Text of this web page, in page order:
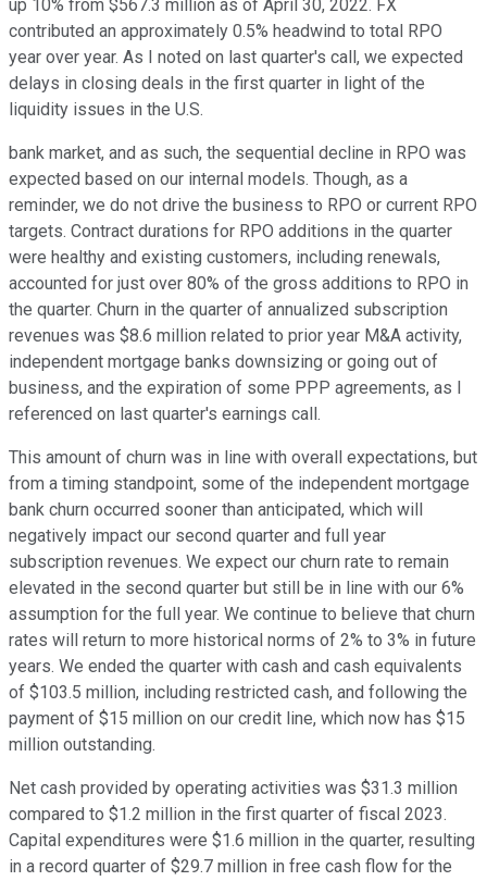
up 10% from $567.3 million as of April 30, 2022. FX
contributed an approximately 0.5% headwind to total RPO
year over year. As I noted on last quarter's call, we expected
delays in closing deals in the first quarter in light of the
liquidity issues in the U.S.
bank market, and as such, the sequential decline in RPO was
expected based on our internal models. Though, as a
reminder, we do not drive the business to RPO or current RPO
targets. Contract durations for RPO additions in the quarter
were healthy and existing customers, including renewals,
accounted for just over 80% of the gross additions to RPO in
the quarter. Churn in the quarter of annualized subscription
revenues was $8.6 million related to prior year M&A activity,
independent mortgage banks downsizing or going out of
business, and the expiration of some PPP agreements, as I
referenced on last quarter's earnings call.
This amount of churn was in line with overall expectations, but
from a timing standpoint, some of the independent mortgage
bank churn occurred sooner than anticipated, which will
negatively impact our second quarter and full year
subscription revenues. We expect our churn rate to remain
elevated in the second quarter but still be in line with our 6%
assumption for the full year. We continue to believe that churn
rates will return to more historical norms of 2% to 3% in future
years. We ended the quarter with cash and cash equivalents
of $103.5 million, including restricted cash, and following the
payment of $15 million on our credit line, which now has $15
million outstanding.
Net cash provided by operating activities was $31.3 million
compared to $1.2 million in the first quarter of fiscal 2023.
Capital expenditures were $1.6 million in the quarter, resulting
in a record quarter of $29.7 million in free cash flow for the